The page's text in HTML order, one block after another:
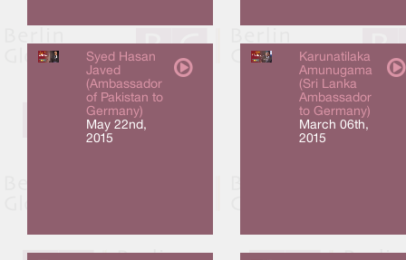
Syed Hasan
Javed
(Ambassador
of Pakistan to
Germany)
May 22nd,
2015
Karunatilaka
Amunugama
(Sri Lanka
Ambassador
to Germany)
March 06th,
2015